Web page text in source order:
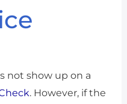
not show up on a
. However, if the